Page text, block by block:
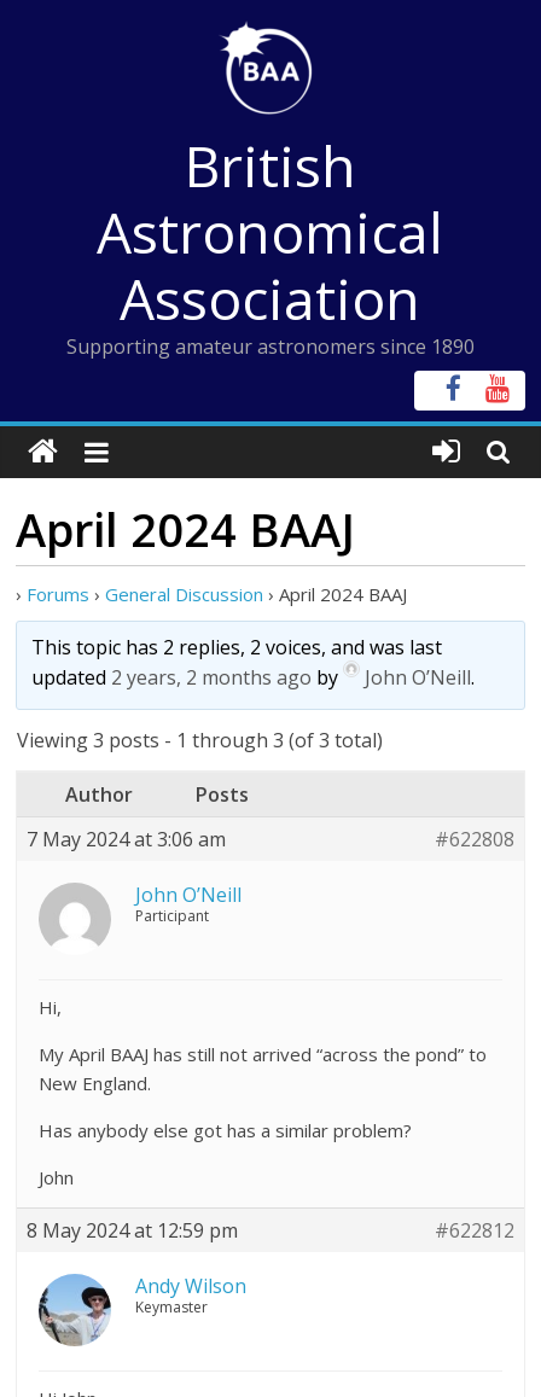
British
Astronomical
Association
Supporting amateur astronomers since 1890
April 2024 BAAJ
› Forums › General Discussion › April 2024 BAAJ
This topic has 2 replies, 2 voices, and was last
updated 2 years, 2 months ago by John O’Neill.
Viewing 3 posts - 1 through 3 (of 3 total)
Author
Posts
7 May 2024 at 3:06 am
#622808
John O’Neill
Participant
Hi,
My April BAAJ has still not arrived “across the pond” to
New England.
Has anybody else got has a similar problem?
John
8 May 2024 at 12:59 pm #622812
Andy Wilson
Keymaster